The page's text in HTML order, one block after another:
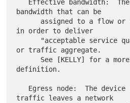
bandwidth that can be
in order to deliver
or traffic aggregate.
definition.
traffic leaves a network